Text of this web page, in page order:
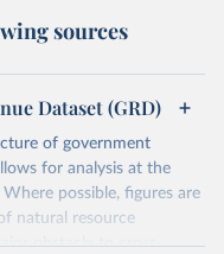
sources
Dataset (GRD)
of government
for analysis at the
possible, figures are
natural resource
obstacle to cross-